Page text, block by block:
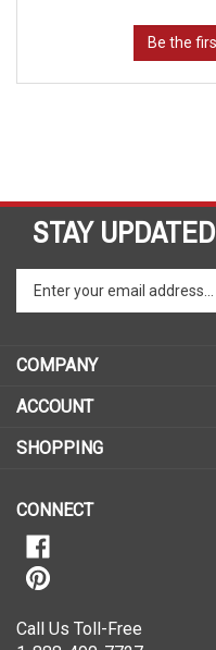
STAY UPDATED
your
email
to
up
our
1-888-490-7727